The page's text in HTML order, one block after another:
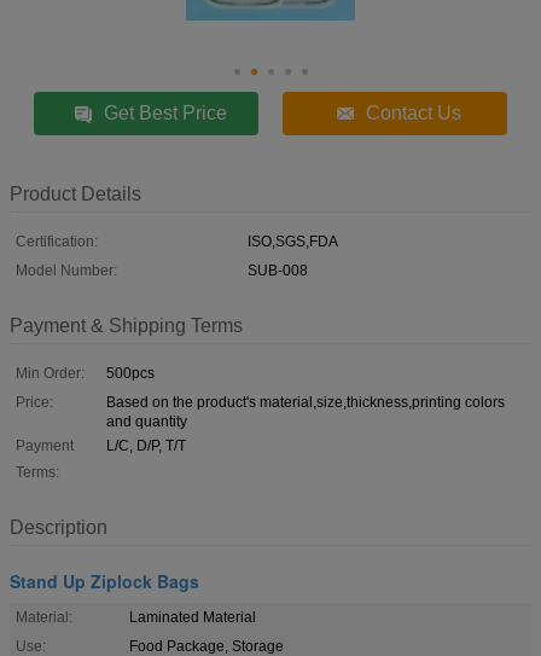
Get Best Price Contact Us
Product Details
Certification:
ISO,SGS,FDA
Model Number:
SUB-008
Payment & Shipping Terms
Min Order:
500pcs
Price:
Based on the product's material,size,thickness,printing colors
and quantity
Payment
Terms:
L/C, D/P, T/T
Description
Stand Up Ziplock Bags
Material:
Laminated Material
Use:
Food Package, Storage